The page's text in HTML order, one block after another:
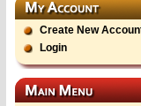
Create New
Login